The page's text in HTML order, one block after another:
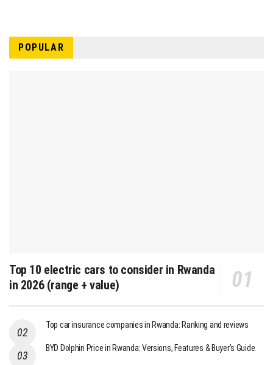
POPULAR
Top 10 electric cars to consider in Rwanda
in 2026 (range + value)
Top car insurance companies in Rwanda: Ranking and reviews
BYD Dolphin Price in Rwanda: Versions, Features & Buyer’s Guide